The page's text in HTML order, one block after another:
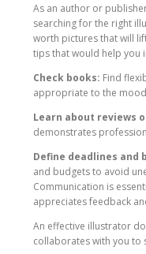
As an author or
searching for the right
worth pictures that will
tips that would help you
Check books: Find
appropriate to the
Learn about reviews
demonstrates
Define deadlines and
and budgets to avoid
Communication is
appreciates feedback
An effective illustrator
collaborates with you to